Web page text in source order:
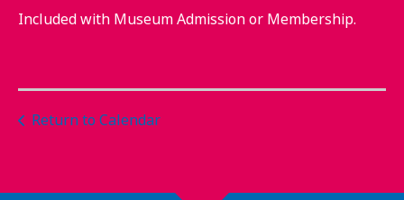
Included with Museum Admission or Membership.
Return to Calendar